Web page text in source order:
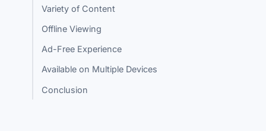
Variety of Content
Offline Viewing
Ad-Free Experience
Available on Multiple Devices
Conclusion